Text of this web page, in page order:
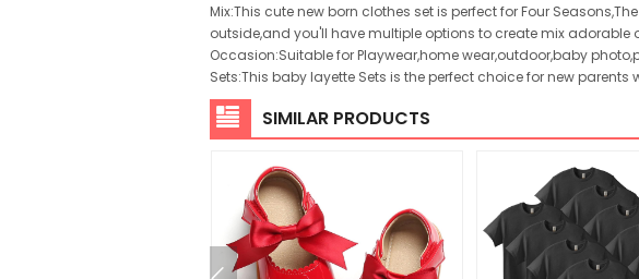
Mix:This cute new born clothes set is perfect for Four
outside,and you'll have multiple options to create mix adorable
Occasion:Suitable for Playwear,home wear,outdoor,baby
Sets:This baby layette Sets is the perfect choice for new
SIMILAR PRODUCTS